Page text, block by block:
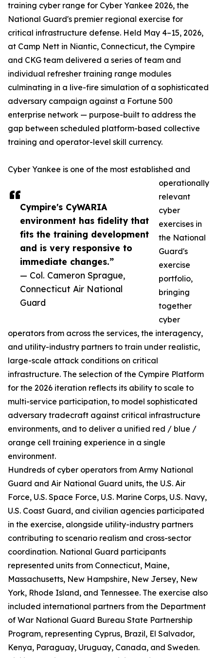
Cympire's CyWARIA
environment has fidelity that
fits the training development
and is very responsive to
immediate changes.”
— Col. Cameron Sprague,
Connecticut Air National
Guard
training cyber range for Cyber Yankee 2026, the
National Guard's premier regional exercise for
critical infrastructure defense. Held May 4–15, 2026,
at Camp Nett in Niantic, Connecticut, the Cympire
and CKG team delivered a series of team and
individual refresher training range modules
culminating in a live-fire simulation of a sophisticated
adversary campaign against a Fortune 500
enterprise network — purpose-built to address the
gap between scheduled platform-based collective
training and operator-level skill currency.
Cyber Yankee is one of the most established and
operationally
relevant
cyber
exercises in
the National
Guard's
exercise
portfolio,
bringing
together
cyber
operators from across the services, the interagency,
and utility-industry partners to train under realistic,
large-scale attack conditions on critical
infrastructure. The selection of the Cympire Platform
for the 2026 iteration reflects its ability to scale to
multi-service participation, to model sophisticated
adversary tradecraft against critical infrastructure
environments, and to deliver a unified red / blue /
orange cell training experience in a single
environment.
Hundreds of cyber operators from Army National
Guard and Air National Guard units, the U.S. Air
Force, U.S. Space Force, U.S. Marine Corps, U.S. Navy,
U.S. Coast Guard, and civilian agencies participated
in the exercise, alongside utility-industry partners
contributing to scenario realism and cross-sector
coordination. National Guard participants
represented units from Connecticut, Maine,
Massachusetts, New Hampshire, New Jersey, New
York, Rhode Island, and Tennessee. The exercise also
included international partners from the Department
of War National Guard Bureau State Partnership
Program, representing Cyprus, Brazil, El Salvador,
Kenya, Paraguay, Uruguay, Canada, and Sweden.